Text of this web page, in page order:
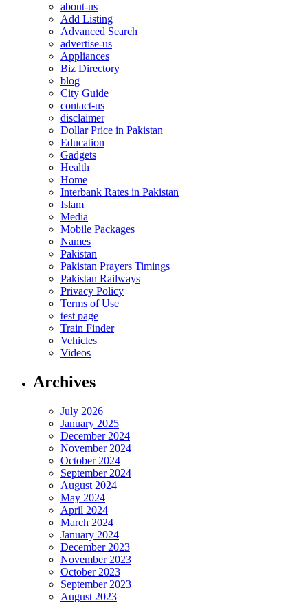
about-us
Add Listing
Advanced Search
advertise-us
Appliances
Biz Directory
blog
City Guide
contact-us
disclaimer
Dollar Price in Pakistan
Education
Gadgets
Health
Home
Interbank Rates in Pakistan
Islam
Media
Mobile Packages
Names
Pakistan
Pakistan Prayers Timings
Pakistan Railways
Privacy Policy
Terms of Use
test page
Train Finder
Vehicles
Videos
Archives
July 2026
January 2025
December 2024
November 2024
October 2024
September 2024
August 2024
May 2024
April 2024
March 2024
January 2024
December 2023
November 2023
October 2023
September 2023
August 2023